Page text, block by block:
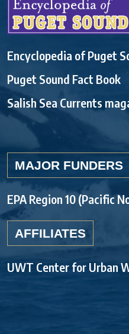
Encyclopedia of Puget
Puget Sound Fact Book
Salish Sea Currents
MAJOR FUNDERS
EPA Region 10 (Pacific
AFFILIATES
UWT Center for Urban